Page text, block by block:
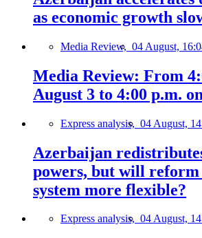
as economic growth
Media Review, 04 August,
Media Review: From
August 3 to 4:00 p.m.
Express analysis, 04 August,
Azerbaijan
powers, but will reform
system more flexible?
Express analysis, 04 August,